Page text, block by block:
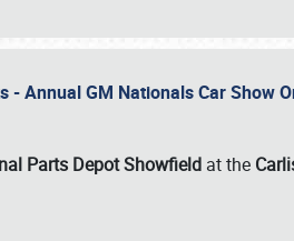
Annual GM Nationals Car Show
Parts Depot Showfield at the